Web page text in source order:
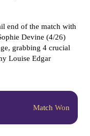
end of the match with
Devine (4/26)
grabbing 4 crucial
Louise Edgar
Match Won